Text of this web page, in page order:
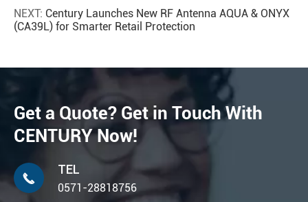
NEXT: Century Launches New RF Antenna AQUA & ONYX
(CA39L) for Smarter Retail Protection
Get a Quote? Get in Touch With
CENTURY Now!

TEL
0571-28818756